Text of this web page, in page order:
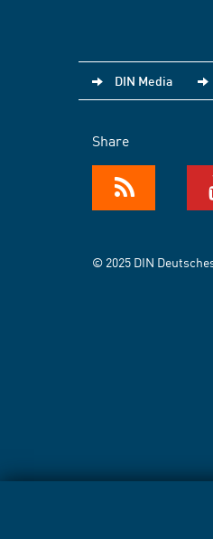
DIN Media
Share
© 2025 DIN